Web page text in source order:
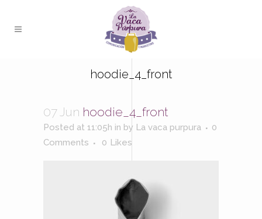
hoodie_4_front
07 Jun hoodie_4_front
Posted at 11:05h in by La vaca purpura
0
Comments
0 Likes